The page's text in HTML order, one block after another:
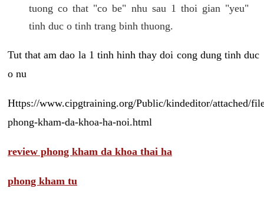
tuong co that "co be" nhu sau 1 thoi gian "yeu"
tinh duc o tinh trang binh thuong.
Tut that am dao la 1 tinh hinh thay doi cong dung tinh duc
o nu
Https://www.cipgtraining.org/Public/kindeditor/attached/
phong-kham-da-khoa-ha-noi.html
review phong kham da khoa thai ha
phong kham tu